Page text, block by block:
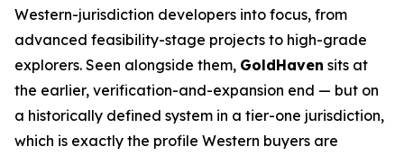
Western-jurisdiction developers into focus, from
advanced feasibility-stage projects to high-grade
explorers. Seen alongside them, GoldHaven sits at
the earlier, verification-and-expansion end — but on
a historically defined system in a tier-one jurisdiction,
which is exactly the profile Western buyers are